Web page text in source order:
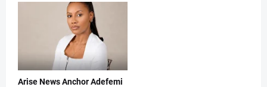
Arise News Anchor Adefemi